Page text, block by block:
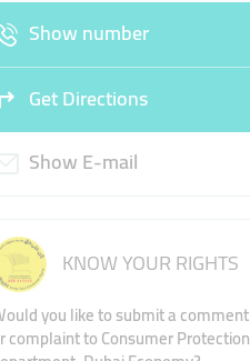
Show number
Get Directions
Show E-mail
KNOW YOUR RIGHTS
you like to submit a comment
complaint to Consumer Protection